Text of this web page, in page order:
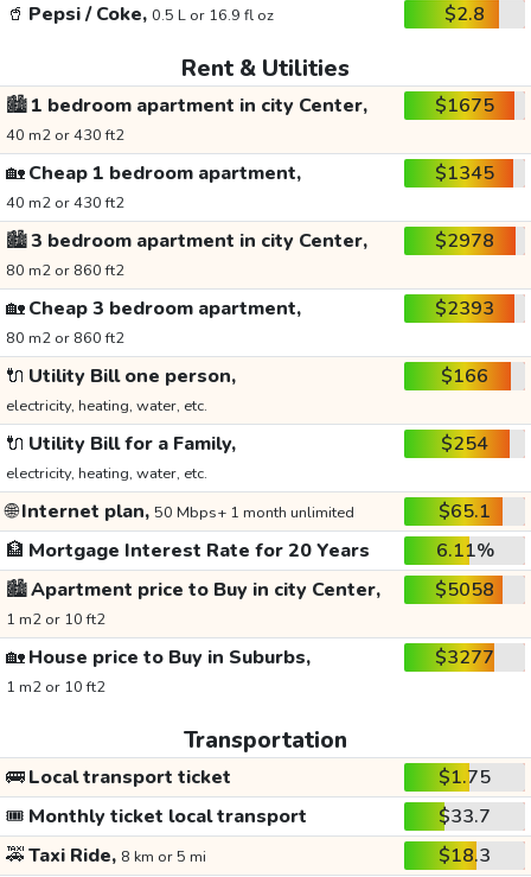
🥤 Pepsi / Coke, 0.5 L or 16.9 fl oz $2.8
Rent & Utilities
🏙️1 bedroom apartment in city Center,
40 m2 or 430 ft2
$1675
🏡Cheap 1 bedroom apartment,
40 m2 or 430 ft2
$1345
🏙️3 bedroom apartment in city Center,
80 m2 or 860 ft2
$2978
🏡Cheap 3 bedroom apartment,
80 m2 or 860 ft2
$2393
🔌 Utility Bill one person,
electricity, heating, water, etc.
$166
🔌 Utility Bill for a Family,
electricity, heating, water, etc.
$254
🌐Internet plan, 50 Mbps+ 1 month unlimited
$65.1
🏦 Mortgage Interest Rate for 20 Years
6.11%
🏙️Apartment price to Buy in city Center,
1 m2 or 10 ft2
$5058
🏡House price to Buy in Suburbs,
1 m2 or 10 ft2
$3277
Transportation
🚌Local transport ticket
$1.75
🎟️ Monthly ticket local transport
$33.7
🚕Taxi Ride, 8 km or 5 mi
$18.3